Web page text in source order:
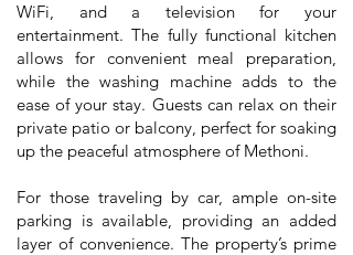
WiFi, and a television for your
entertainment. The fully functional kitchen
allows for convenient meal preparation,
while the washing machine adds to the
ease of your stay. Guests can relax on their
private patio or balcony, perfect for soaking
up the peaceful atmosphere of Methoni.
For those traveling by car, ample on-site
parking is available, providing an added
layer of convenience. The property’s prime